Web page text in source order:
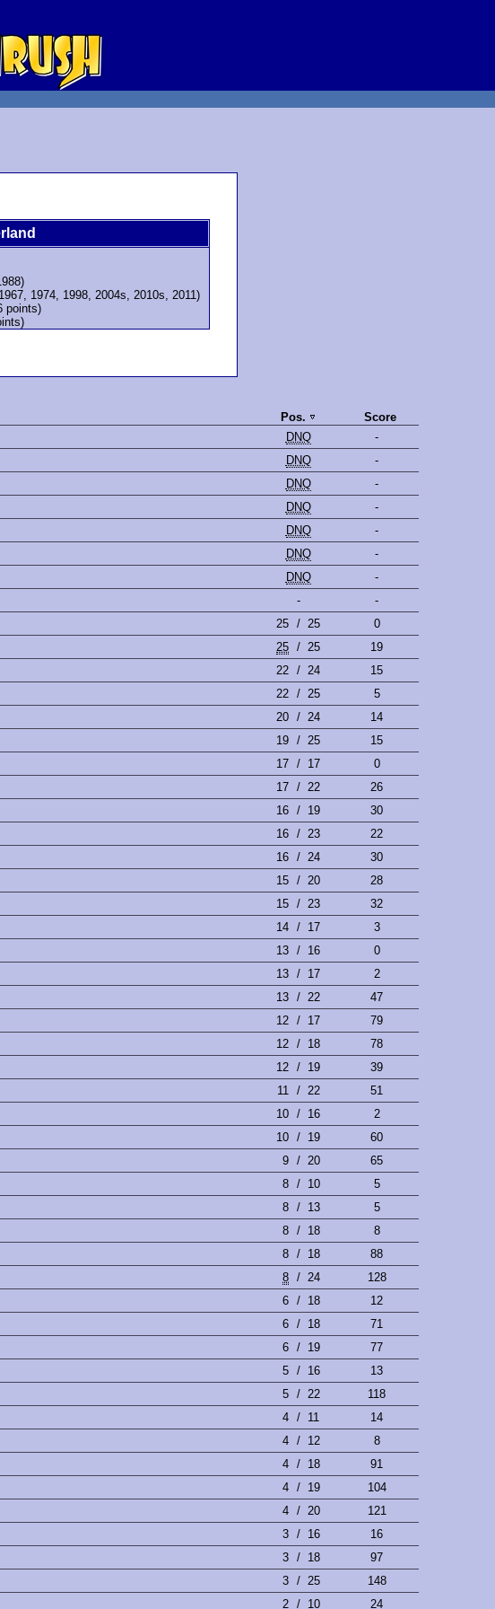
1974, 1998, 2004s, 2010s, 2011)
points)
Pos.
Score
DNQ
-
DNQ
-
DNQ
-
DNQ
-
DNQ
-
DNQ
-
DNQ
-
-
-
25 / 25
0
25 / 25
19
22 / 24
15
22 / 25
5
20 / 24
14
19 / 25
15
17 / 17
0
17 / 22
26
16 / 19
30
16 / 23
22
16 / 24
30
15 / 20
28
15 / 23
32
14 / 17
3
13 / 16
0
13 / 17
2
13 / 22
47
12 / 17
79
12 / 18
78
12 / 19
39
11 / 22
51
10 / 16
2
10 / 19
60
9 / 20
65
8 / 10
5
8 / 13
5
8 / 18
8
8 / 18
88
8 / 24
128
6 / 18
12
6 / 18
71
6 / 19
77
5 / 16
13
5 / 22
118
4 / 11
14
4 / 12
8
4 / 18
91
4 / 19
104
4 / 20
121
3 / 16
16
3 / 18
97
3 / 25
148
2 / 10 24